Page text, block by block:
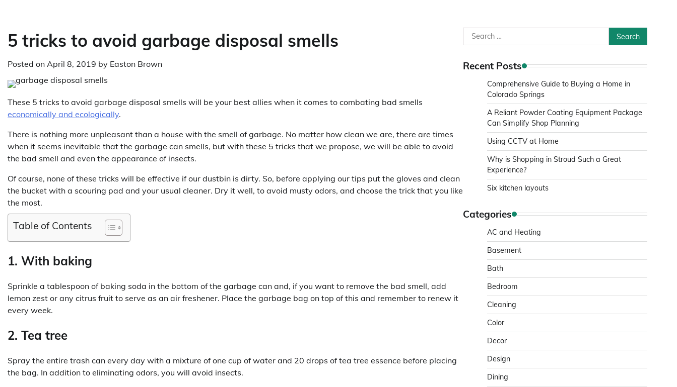
5 tricks to avoid garbage disposal smells
Posted on April 8, 2019 by Easton Brown
These 5 tricks to avoid garbage disposal smells will be your best allies when it comes to combating bad smells
economically and ecologically.
There is nothing more unpleasant than a house with the smell of garbage. No matter how clean we are, there are times
when it seems inevitable that the garbage can smells, but with these 5 tricks that we propose, we will be able to avoid
the bad smell and even the appearance of insects.
Of course, none of these tricks will be effective if our dustbin is dirty. So, before applying our tips put the gloves and clean
the bucket with a scouring pad and your usual cleaner. Dry it well, to avoid musty odors, and choose the trick that you like
the most.
Table of Contents
1. With baking
Sprinkle a tablespoon of baking soda in the bottom of the garbage can and, if you want to remove the bad smell, add
lemon zest or any citrus fruit to serve as an air freshener. Place the garbage bag on top of this and remember to renew it
every week.
2. Tea tree
Spray the entire trash can every day with a mixture of one cup of water and 20 drops of tea tree essence before placing
the bag. In addition to eliminating odors, you will avoid insects.
Search
for:
Recent Posts
Comprehensive Guide to Buying a Home in
Colorado Springs
A Reliant Powder Coating Equipment Package
Can Simplify Shop Planning
Using CCTV at Home
Why is Shopping in Stroud Such a Great
Experience?
Six kitchen layouts
Categories
AC and Heating
Basement
Bath
Bedroom
Cleaning
Color
Decor
Design
Dining